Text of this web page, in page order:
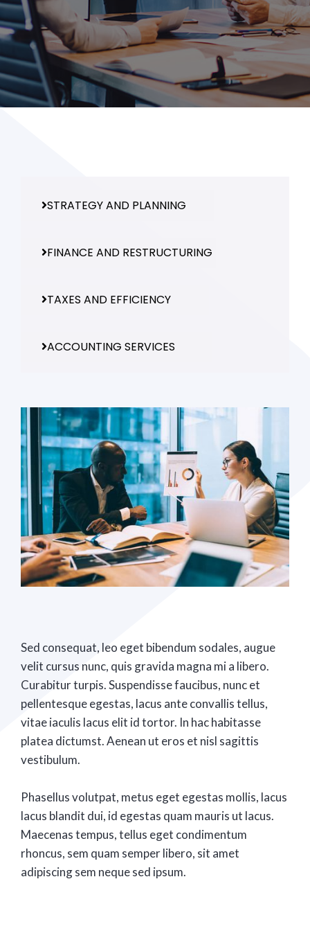
STRATEGY AND PLANNING
FINANCE AND RESTRUCTURING
TAXES AND EFFICIENCY
ACCOUNTING SERVICES
Sed consequat, leo eget bibendum sodales, augue
velit cursus nunc, quis gravida magna mi a libero.
Curabitur turpis. Suspendisse faucibus, nunc et
pellentesque egestas, lacus ante convallis tellus,
vitae iaculis lacus elit id tortor. In hac habitasse
platea dictumst. Aenean ut eros et nisl sagittis
vestibulum.
Phasellus volutpat, metus eget egestas mollis, lacus
lacus blandit dui, id egestas quam mauris ut lacus.
Maecenas tempus, tellus eget condimentum
rhoncus, sem quam semper libero, sit amet
adipiscing sem neque sed ipsum.
and ask questions? This is
the right spot for you; an
interactive demonstration.